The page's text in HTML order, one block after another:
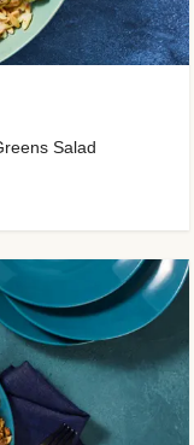
Salad